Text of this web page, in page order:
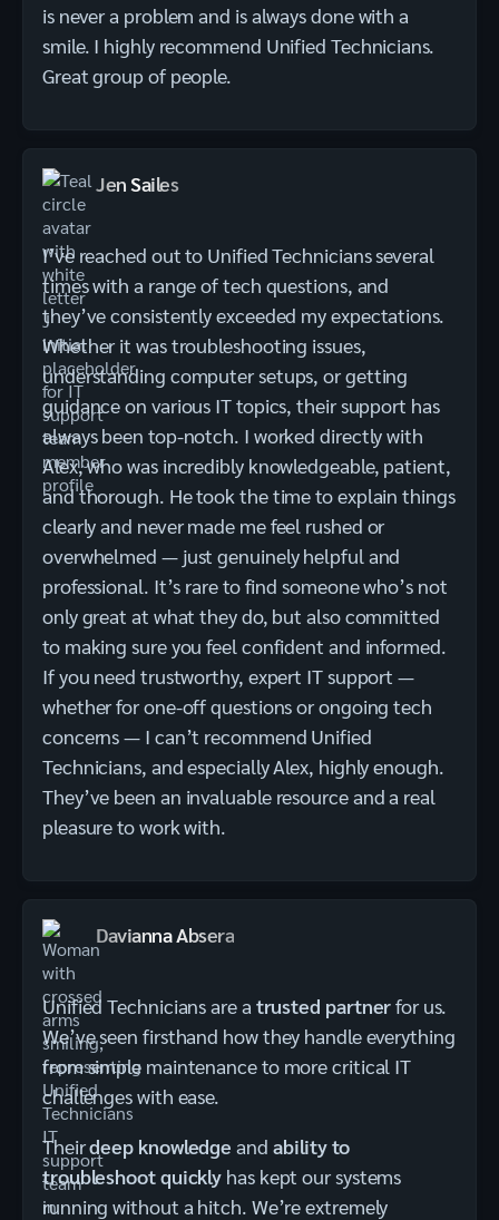
is never a problem and is always done with a
smile. I highly recommend Unified Technicians.
Great group of people.
Jen Sailes
I’ve reached out to Unified Technicians several
times with a range of tech questions, and
they’ve consistently exceeded my expectations.
Whether it was troubleshooting issues,
understanding computer setups, or getting
guidance on various IT topics, their support has
always been top-notch. I worked directly with
Alex, who was incredibly knowledgeable, patient,
and thorough. He took the time to explain things
clearly and never made me feel rushed or
overwhelmed — just genuinely helpful and
professional. It’s rare to find someone who’s not
only great at what they do, but also committed
to making sure you feel confident and informed.
If you need trustworthy, expert IT support —
whether for one-off questions or ongoing tech
concerns — I can’t recommend Unified
Technicians, and especially Alex, highly enough.
They’ve been an invaluable resource and a real
pleasure to work with.
Davianna Absera
Unified Technicians are a trusted partnerfor us.
We’ve seen firsthand how they handle everything
from simple maintenance to more critical IT
challenges with ease.
Theirdeep knowledge and ability to
troubleshoot quickly has kept our systems
running without a hitch. We’re extremely